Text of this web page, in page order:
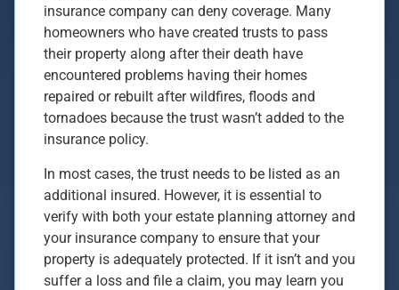
insurance company can deny coverage. Many
homeowners who have created trusts to pass
their property along after their death have
encountered problems having their homes
repaired or rebuilt after wildfires, floods and
tornadoes because the trust wasn’t added to the
insurance policy.
In most cases, the trust needs to be listed as an
additional insured. However, it is essential to
verify with both your estate planning attorney and
your insurance company to ensure that your
property is adequately protected. If it isn’t and you
suffer a loss and file a claim, you may learn you